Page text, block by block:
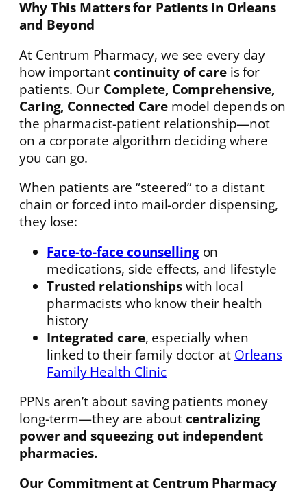
Why This Matters for Patients in Orleans
and Beyond
At Centrum Pharmacy, we see every day
how important continuity of careis for
patients. Our Complete, Comprehensive,
Caring, Connected Caremodel depends on
the pharmacist-patient relationship—not
on a corporate algorithm deciding where
you can go.
When patients are “steered” to a distant
chain or forced into mail-order dispensing,
they lose:
Face-to-face counsellingon
medications, side effects, and lifestyle
Trusted relationshipswith local
pharmacists who know their health
history
Integrated care, especially when
linked to their family doctor at Orleans
Family Health Clinic
PPNs aren’t about saving patients money
long-term—they are about centralizing
power and squeezing out independent
pharmacies.
Our Commitment at Centrum Pharmacy